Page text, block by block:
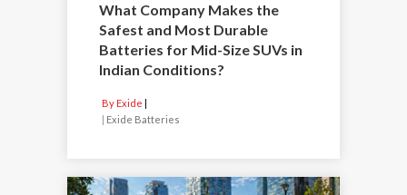
What Company Makes the
Safest and Most Durable
Batteries for Mid-Size SUVs in
Indian Conditions?
By Exide
Exide Batteries